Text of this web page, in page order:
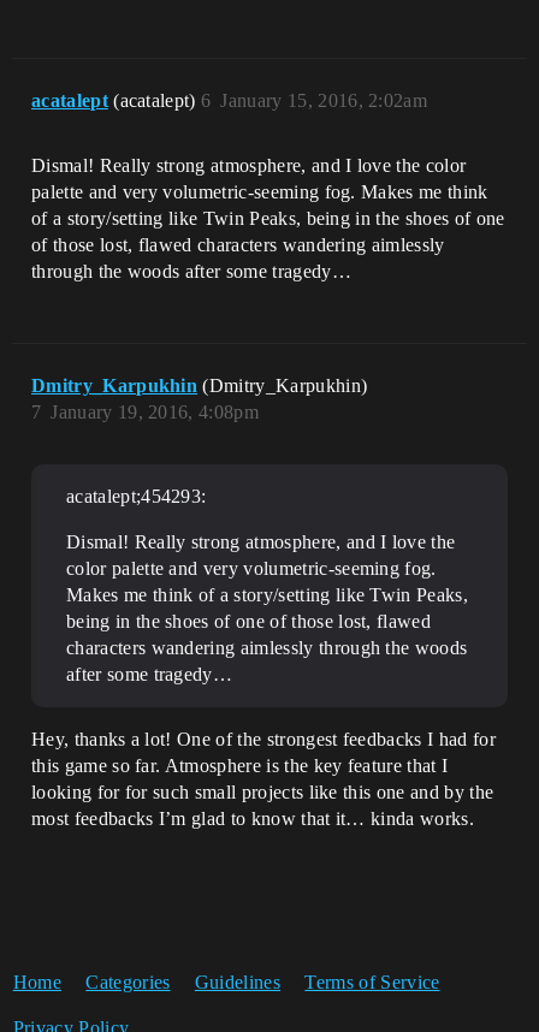
acatalept (acatalept) January 15, 2016, 2:02am
6
Dismal! Really strong atmosphere, and I love the color
palette and very volumetric-seeming fog. Makes me think
of a story/setting like Twin Peaks, being in the shoes of one
of those lost, flawed characters wandering aimlessly
through the woods after some tragedy…
Dmitry_Karpukhin (Dmitry_Karpukhin)
January 19, 2016, 4:08pm
7
acatalept;454293:
Dismal! Really strong atmosphere, and I love the
color palette and very volumetric-seeming fog.
Makes me think of a story/setting like Twin Peaks,
being in the shoes of one of those lost, flawed
characters wandering aimlessly through the woods
after some tragedy…
Hey, thanks a lot! One of the strongest feedbacks I had for
this game so far. Atmosphere is the key feature that I
looking for for such small projects like this one and by the
most feedbacks I’m glad to know that it… kinda works.
Home Categories Guidelines Terms of Service
Privacy Policy